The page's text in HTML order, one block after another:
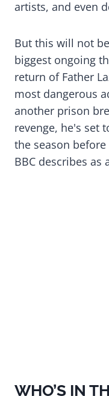
artists, and even
But this will not
biggest ongoing
return of Father
most dangerous
another prison
revenge, he's set
the season
BBC describes as
WHO’S IN